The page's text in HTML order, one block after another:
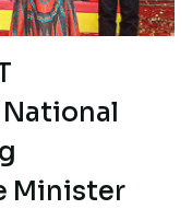
Minister